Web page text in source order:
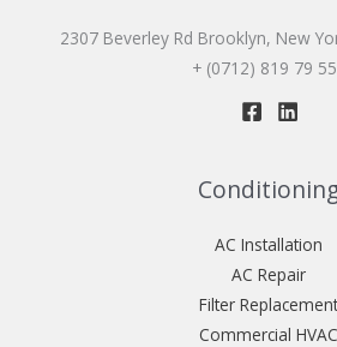
2307 Beverley Rd Brooklyn, New
+ (0712) 819 79
AC Installation
AC Repair
Filter Replacement
Commercial HVAC